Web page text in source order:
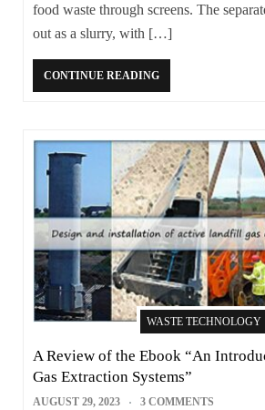
food waste through screens. The
out as a slurry, with […]
CONTINUE READING
WASTE TECHNOLOGY
A Review of the Ebook “An
Gas Extraction Systems”
AUGUST 29, 2023 3 COMMENTS